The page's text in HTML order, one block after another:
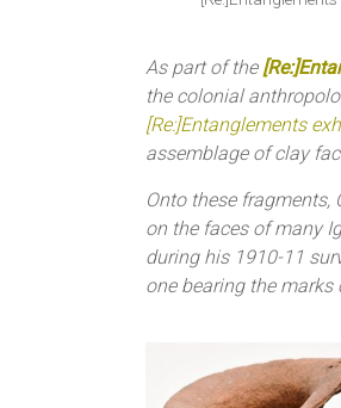
As part of the
the colonial
[Re:]Entanglements
assemblage of clay
Onto these
on the faces of many
during his 1910-11
one bearing the marks